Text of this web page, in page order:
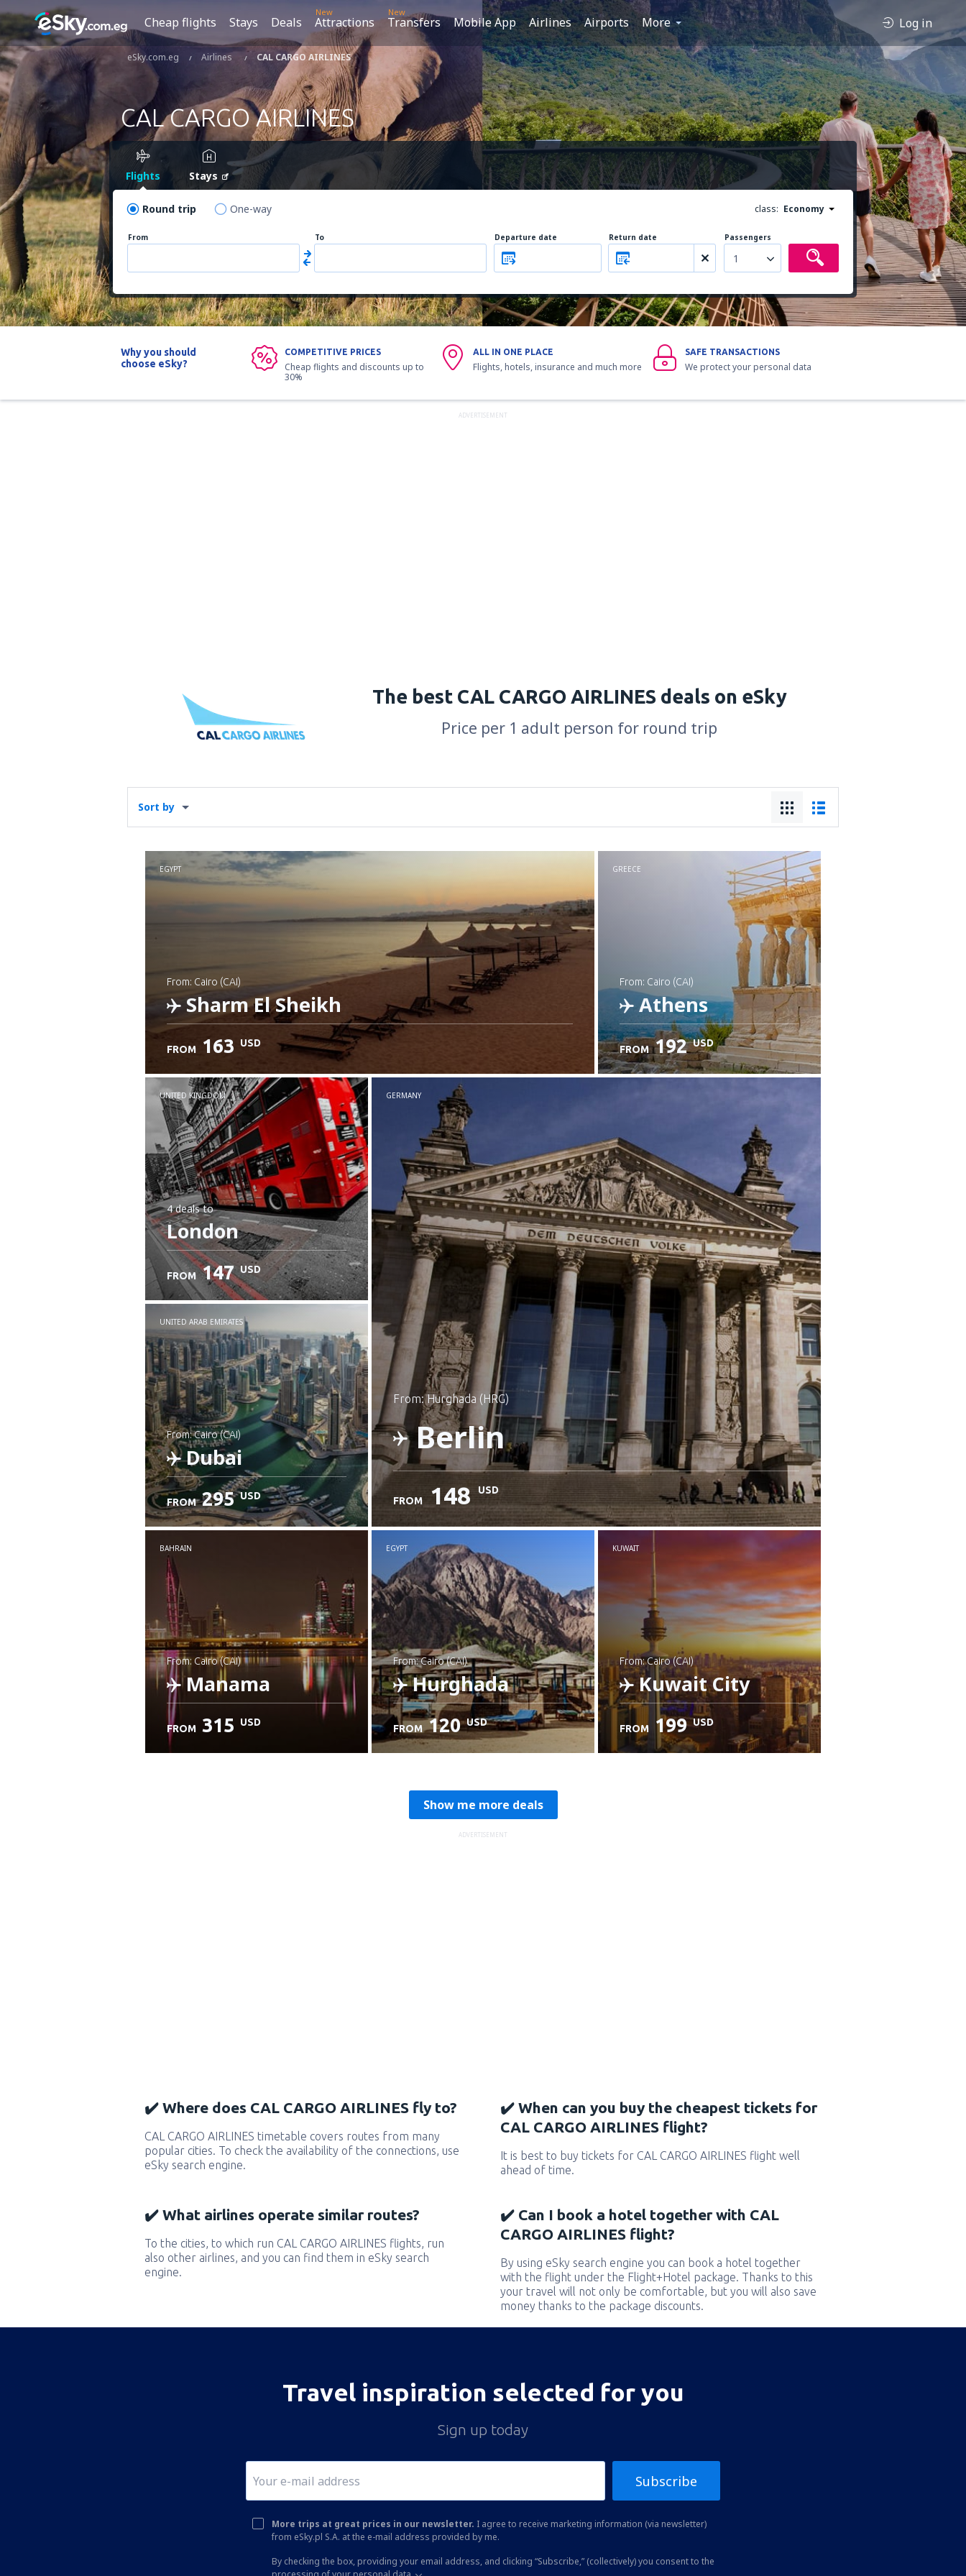
Cheap flights Stays Deals
New
Attractions
New
Transfers Mobile App Airlines Airports More Log in
eSky.com.eg Airlines CAL CARGO AIRLINES
CAL CARGO AIRLINES
Flights Stays
Round trip One-way class: Economy
From To Departure date Return date Passengers
1
Why you should
choose eSky?
COMPETITIVE PRICES
Cheap flights and discounts up to
30%
ALL IN ONE PLACE
Flights, hotels, insurance and much more
SAFE TRANSACTIONS
We protect your personal data
ADVERTISEMENT
The best CAL CARGO AIRLINES deals on eSky
Price per 1 adult person for round trip
Sort by
EGYPT
from: Cairo (CAI)
Sharm El Sheikh
Check details
FROM 163 USD
GREECE
from: Cairo (CAI)
Athens
FROM 192 USD
UNITED KINGDOM
4 dealsto
London
FROM 147 USD
GERMANY
from: Hurghada (HRG)
Berlin
Check details
FROM 148 USD
UNITED ARAB EMIRATES
from: Cairo (CAI)
Dubai
Check details
FROM 295 USD
BAHRAIN
from: Cairo (CAI)
Manama
FROM 315 USD
EGYPT
from: Cairo (CAI)
Hurghada
FROM 120 USD
KUWAIT
from: Cairo (CAI)
Kuwait City
FROM 199 USD
Show me more deals
ADVERTISEMENT
✔️ Where does CAL CARGO AIRLINES fly to?
CAL CARGO AIRLINES timetable covers routes from many
popular cities. To check the availability of the connections, use
eSky search engine.
✔️ When can you buy the cheapest tickets for
CAL CARGO AIRLINES flight?
It is best to buy tickets for CAL CARGO AIRLINES flight well
ahead of time.
✔️ What airlines operate similar routes?
To the cities, to which run CAL CARGO AIRLINES flights, run
also other airlines, and you can find them in eSky search
engine.
✔️ Can I book a hotel together with CAL
CARGO AIRLINES flight?
By using eSky search engine you can book a hotel together
with the flight under the Flight+Hotel package. Thanks to this
your travel will not only be comfortable, but you will also save
money thanks to the package discounts.
Travel inspiration selected for you
Sign up today
Subscribe
More trips at great prices in our newsletter. I agree to receive marketing information (via newsletter)
from eSky.pl S.A. at the e-mail address provided by me.
By checking the box, providing your email address, and clicking “Subscribe,” (collectively) you consent to the